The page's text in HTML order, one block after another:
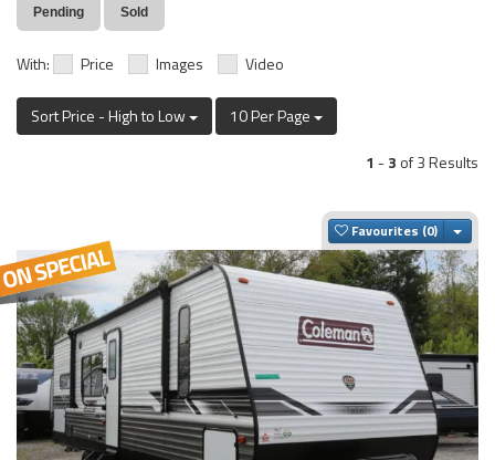
Pending Sold
With: Price Images Video
Sort Price - High to Low
10 Per Page
1 -3 of 3 Results
Favourites